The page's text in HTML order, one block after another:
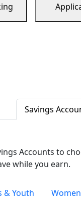
Savings
Accounts to
while you earn.
& Youth